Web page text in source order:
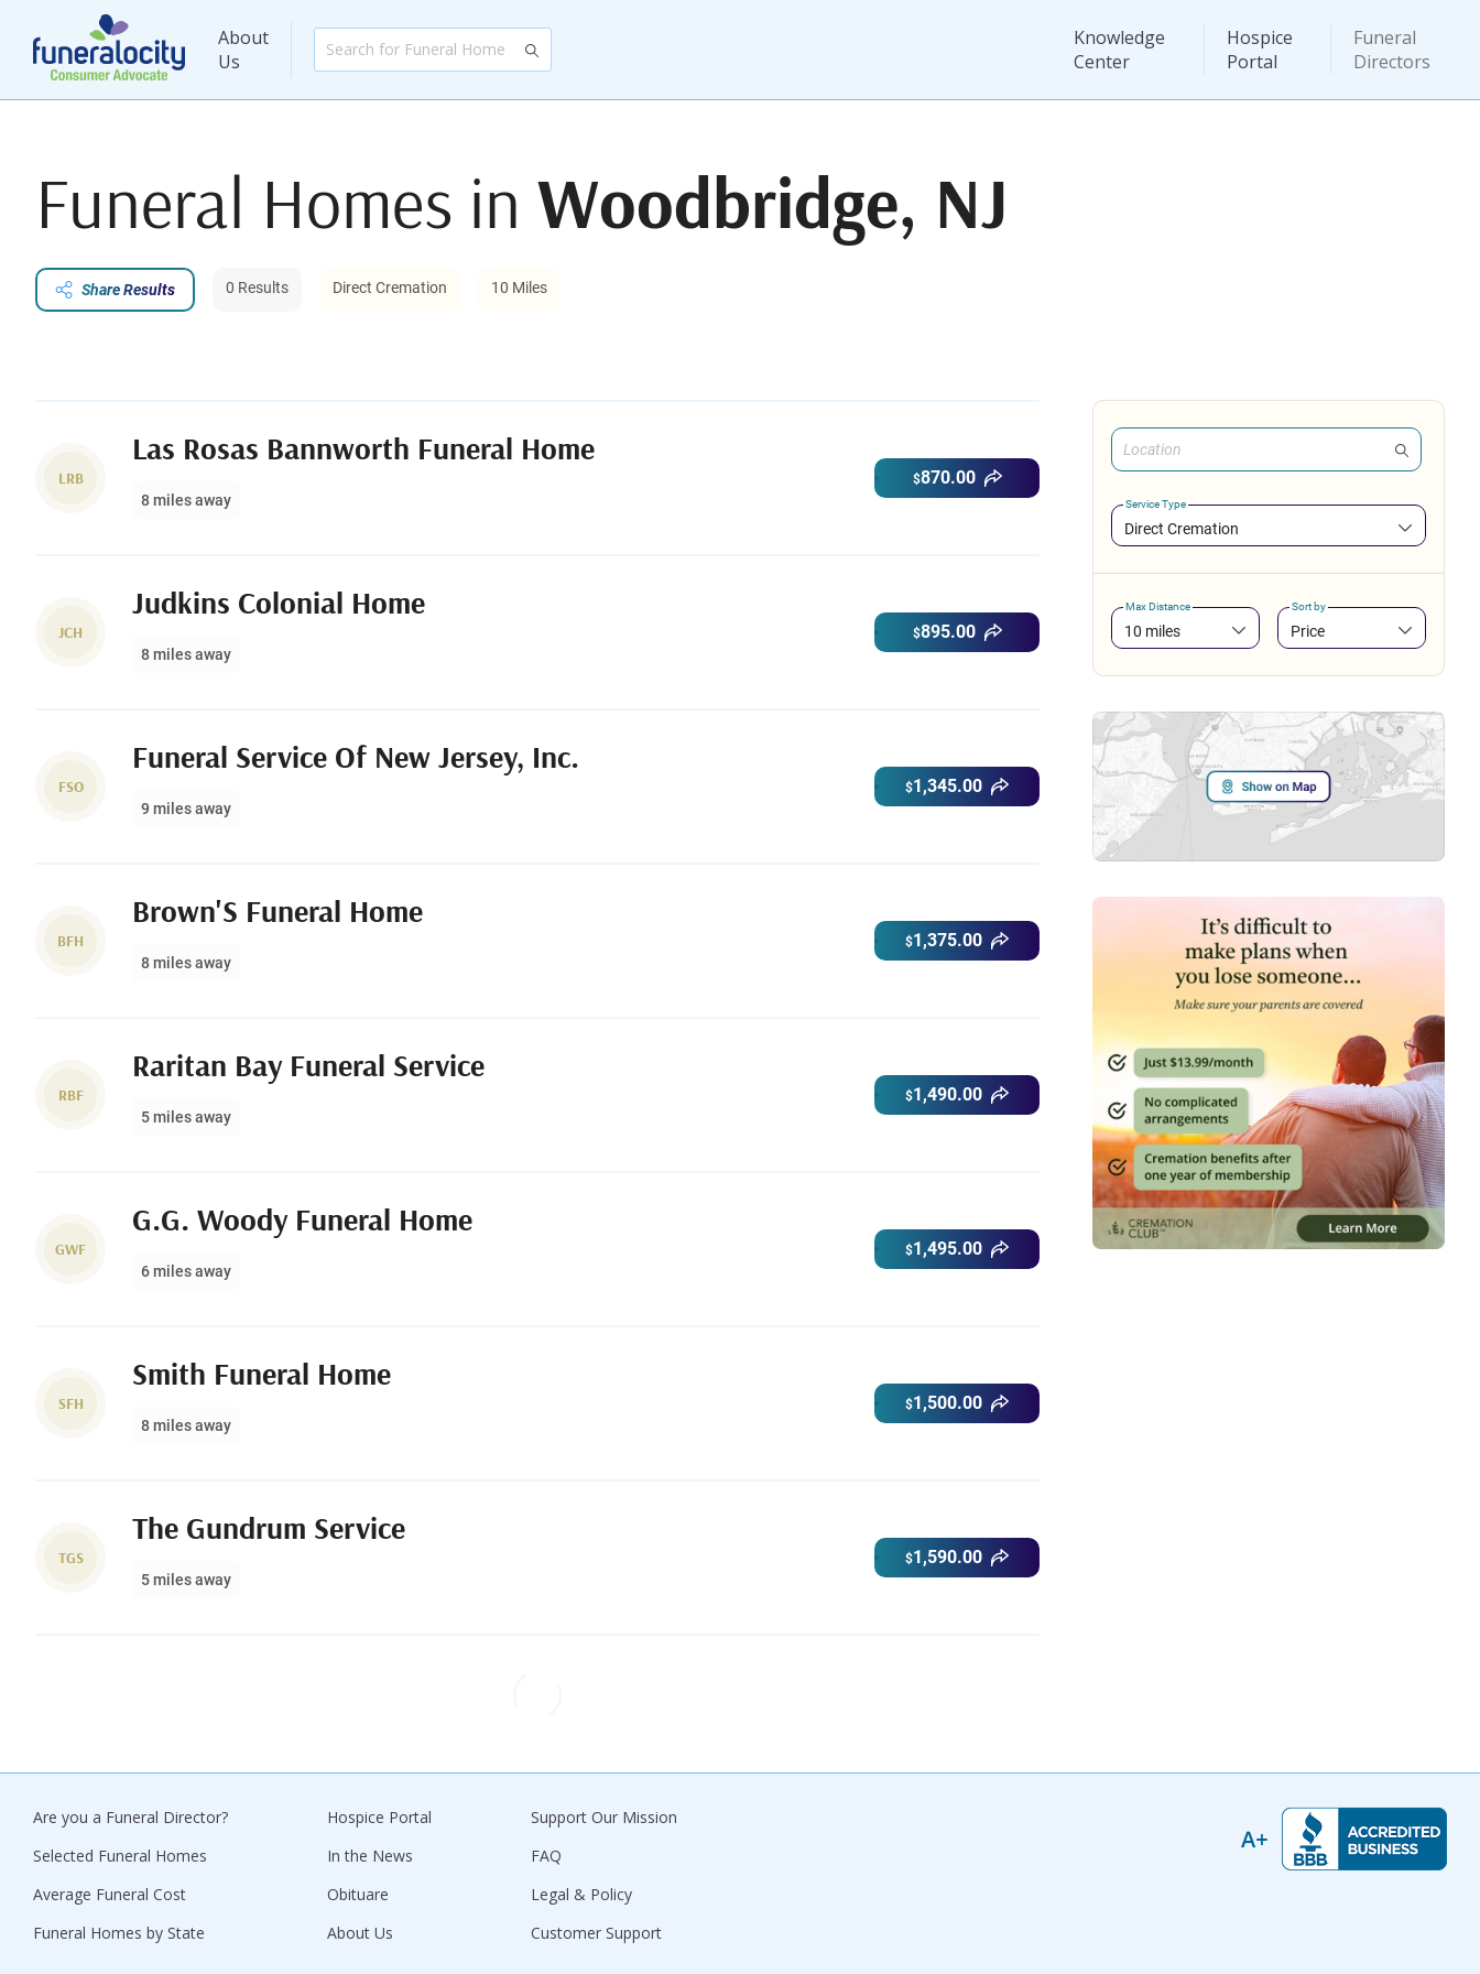
About
Us
Knowledge
Center
Hospice
Portal
Funeral
Directors
Funeral Homes in Woodbridge, NJ
Share Results 0 Results Direct Cremation 10 Miles
LRB
Las Rosas Bannworth Funeral Home
8 miles away
$870.00
JCH
Judkins Colonial Home
8 miles away
$895.00
FSO
Funeral Service Of New Jersey, Inc.
9 miles away
$1,345.00
BFH
Brown'S Funeral Home
8 miles away
$1,375.00
RBF
Raritan Bay Funeral Service
5 miles away
$1,490.00
GWF
G.G. Woody Funeral Home
6 miles away
$1,495.00
SFH
Smith Funeral Home
8 miles away
$1,500.00
TGS
The Gundrum Service
5 miles away
$1,590.00
Service Type
Direct Cremation
Max Distance
10 miles
Sort by
Price
Are you a Funeral Director?
Selected Funeral Homes
Average Funeral Cost
Funeral Homes by State
Hospice Portal
In the News
Obituare
About Us
Support Our Mission
FAQ
Legal & Policy
Customer Support